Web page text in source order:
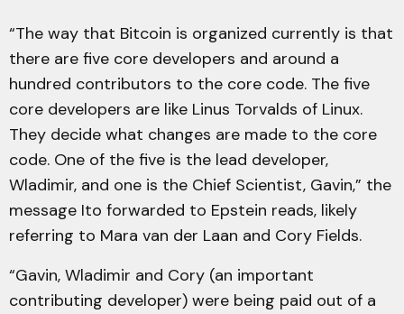
“The way that Bitcoin is organized currently is that
there are five core developers and around a
hundred contributors to the core code. The five
core developers are like Linus Torvalds of Linux.
They decide what changes are made to the core
code. One of the five is the lead developer,
Wladimir, and one is the Chief Scientist, Gavin,” the
message Ito forwarded to Epstein reads, likely
referring to Mara van der Laan and Cory Fields.
“Gavin, Wladimir and Cory (an important
contributing developer) were being paid out of a